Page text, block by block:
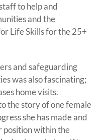
to help and
and the
Life Skills for the 25+
and safeguarding
was also fascinating;
home visits.
the story of one female
she has made and
position within the